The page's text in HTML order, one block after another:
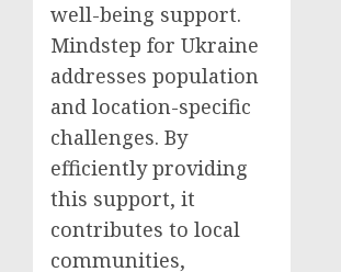
well-being support.
Mindstep for Ukraine
addresses population
and location-specific
challenges. By
efficiently providing
this support, it
contributes to local
communities,